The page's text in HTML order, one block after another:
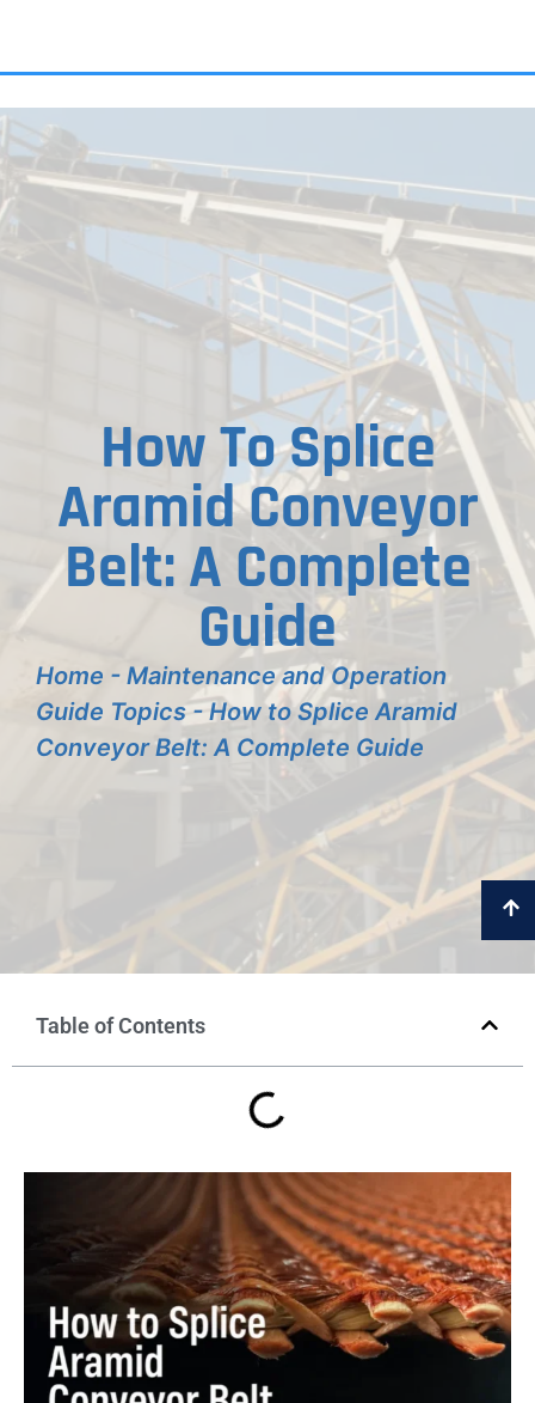
How To Splice
Aramid Conveyor
Belt: A Complete
Guide
Home - Maintenance and Operation
Guide Topics-How to Splice Aramid
Conveyor Belt: A Complete Guide
Table of Contents